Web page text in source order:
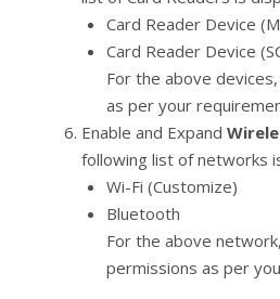
Card Reader Device
Card Reader Device
For the above
as per your
Enable and Expand
following list of networks
Wi-Fi (Customize)
Bluetooth
For the above
permissions as per